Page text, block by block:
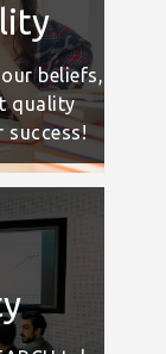
beliefs,
quality
success!